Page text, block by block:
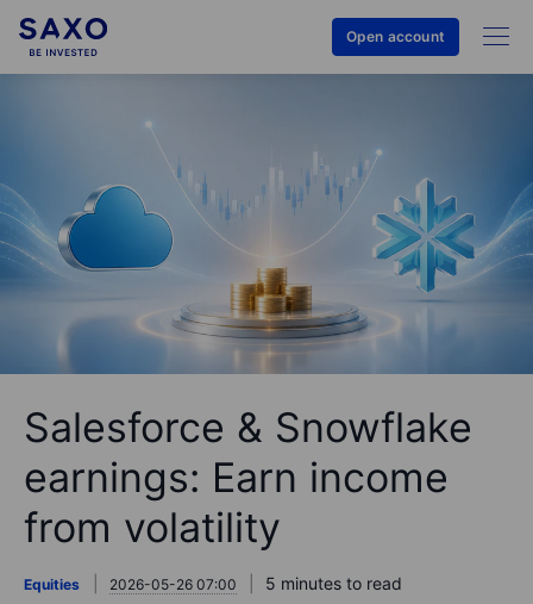
Open account
Salesforce & Snowflake
earnings: Earn income
from volatility
Equities 2026-05-26 07:00
5 minutes to read